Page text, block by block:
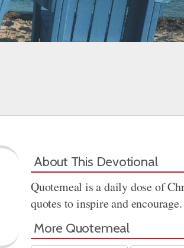
About This Devotional
Quotemeal is a daily dose of
quotes to inspire and encourage.
More Quotemeal